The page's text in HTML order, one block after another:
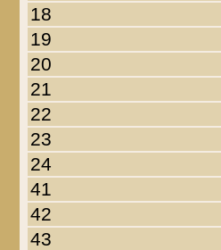
18
19
20
21
22
23
24
41
42
43